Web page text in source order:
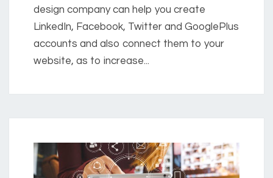
design company can help you create
LinkedIn, Facebook, Twitter and GooglePlus
accounts and also connect them to your
website, as to increase...